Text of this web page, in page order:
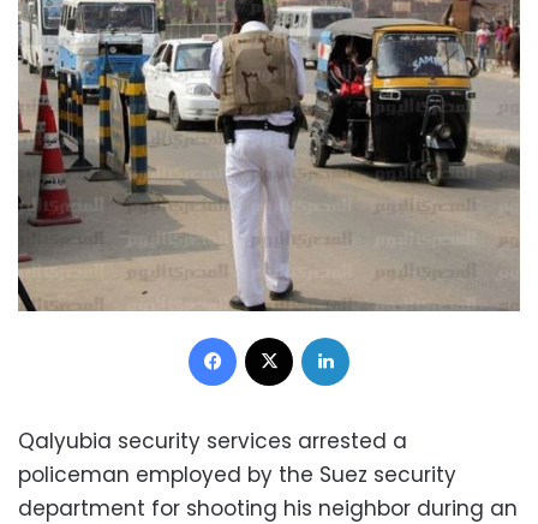
Facebook
Qalyubia security services arrested a
policeman employed by the Suez security
department for shooting his neighbor during an